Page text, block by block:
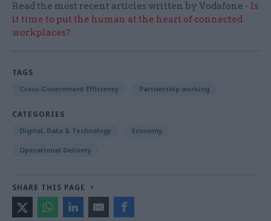
Read the most recent articles written by Vodafone - Is
it time to put the human at the heart of connected
workplaces?
TAGS
Cross-Government Efficiency Partnership working
CATEGORIES
Digital, Data & Technology Economy
Operational Delivery
SHARE THIS PAGE